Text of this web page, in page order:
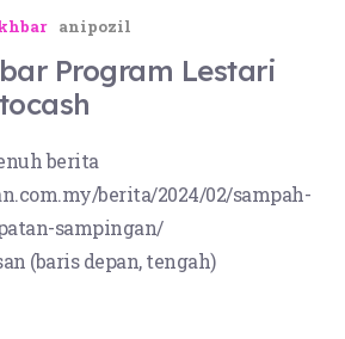
Program Lestari
anipozil
berita
berita/2024/02/sampah-
sampingan/
(baris depan, tengah)